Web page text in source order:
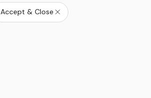
Accept & Close